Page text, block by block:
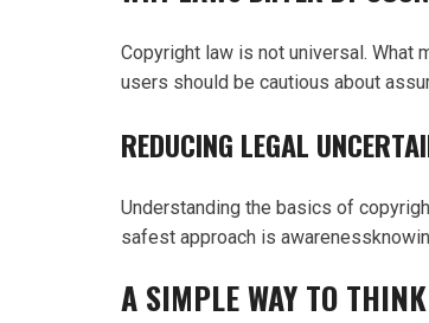
Copyright law is not universal. What
users should be cautious about
REDUCING LEGAL
Understanding the basics of
safest approach is
A SIMPLE WAY TO